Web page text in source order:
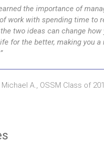
the importance of
work with spending time to
two ideas can change how
for the better, making you
Michael A., OSSM Class of